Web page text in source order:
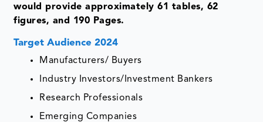
would provide approximately 61 tables, 62
figures, and 190 Pages.
Target Audience 2024
Manufacturers/ Buyers
Industry Investors/Investment Bankers
Research Professionals
Emerging Companies